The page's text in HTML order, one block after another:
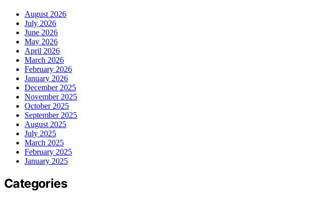
August 2026
July 2026
June 2026
May 2026
April 2026
March 2026
February 2026
January 2026
December 2025
November 2025
October 2025
September 2025
August 2025
July 2025
March 2025
February 2025
January 2025
Categories